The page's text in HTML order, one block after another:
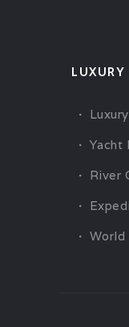
LUXURY
Yacht
River
World